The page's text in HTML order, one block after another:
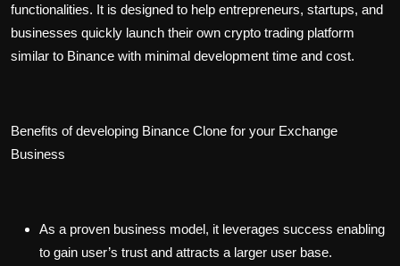
functionalities. It is designed to help entrepreneurs, startups, and
businesses quickly launch their own crypto trading platform
similar to Binance with minimal development time and cost.
Benefits of developing Binance Clone for your Exchange
Business
As a proven business model, it leverages success enabling
to gain user’s trust and attracts a larger user base.